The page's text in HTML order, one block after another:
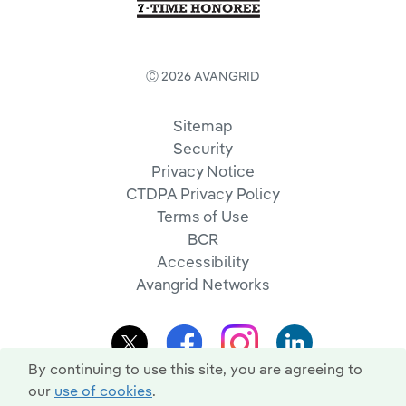
By continuing to use this site, you are agreeing to
our use of cookies.
Ⓒ 2026 AVANGRID
Sitemap
Security
Privacy Notice
CTDPA Privacy Policy
Terms of Use
BCR
Accessibility
Avangrid Networks